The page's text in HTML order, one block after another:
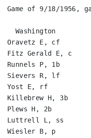
Game of 9/18/1956,
Washington
Oravetz E, cf
Fitz Gerald E, c
Runnels P, 1b
Sievers R, lf
Yost E, rf
Killebrew H, 3b
Plews H, 2b
Luttrell L, ss
Wiesler B, p